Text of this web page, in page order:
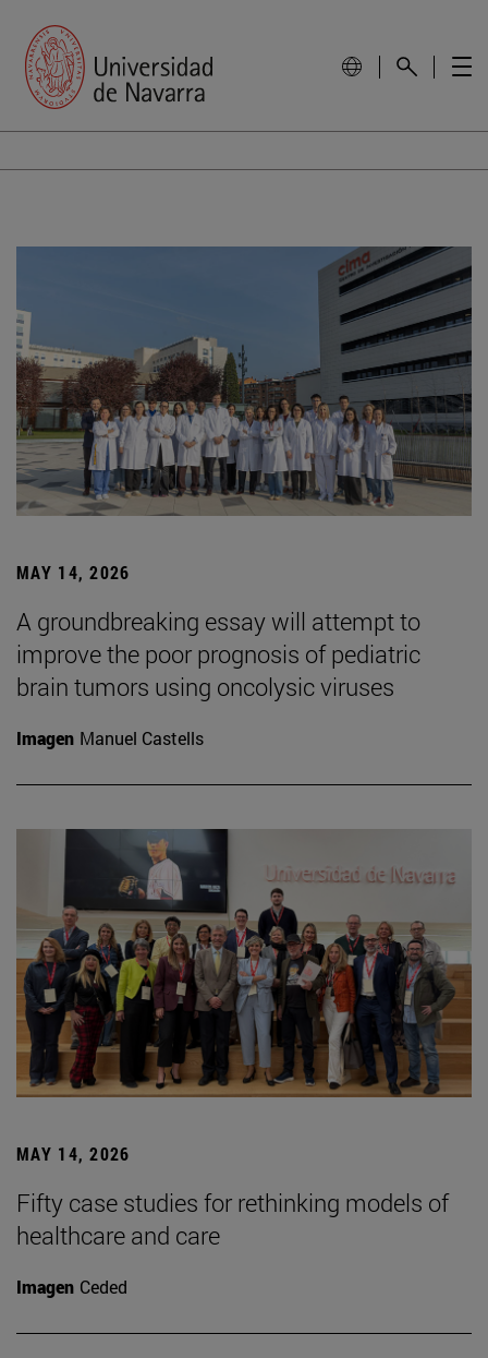
MAY 14, 2026
A groundbreaking essay will attempt to
improve the poor prognosis of pediatric
brain tumors using oncolysic viruses
Imagen Manuel Castells
MAY 14, 2026
Fifty case studies for rethinking models of
healthcare and care
Imagen Ceded